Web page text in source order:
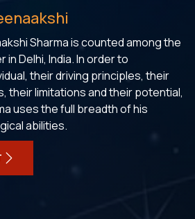
Sharma is counted among the
Delhi, India. In order to
their driving principles, their
their limitations and their potential,
uses the full breadth of his
abilities.